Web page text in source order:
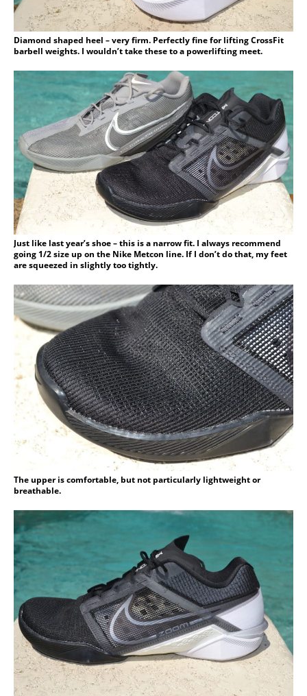
Diamond shaped heel – very firm. Perfectly fine for lifting CrossFit
barbell weights. I wouldn’t take these to a powerlifting meet.
Just like last year’s shoe – this is a narrow fit. I always recommend
going 1/2 size up on the Nike Metcon line. If I don’t do that, my feet
are squeezed in slightly too tightly.
The upper is comfortable, but not particularly lightweight or
breathable.